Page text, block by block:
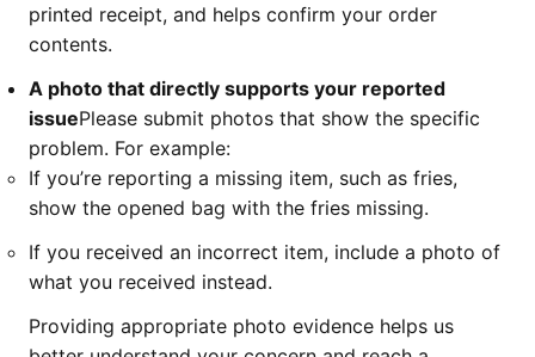
printed receipt, and helps confirm your order
contents.
A photo that directly supports your reported
issuePlease submit photos that show the specific
problem. For example:
If you’re reporting a missing item, such as fries,
show the opened bag with the fries missing.
If you received an incorrect item, include a photo of
what you received instead.
Providing appropriate photo evidence helps us